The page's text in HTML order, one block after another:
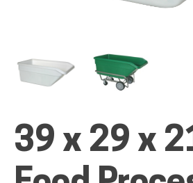
ALL PRODUCTS
QUICK SHOP
INDUSTRIES
39 x 29 x